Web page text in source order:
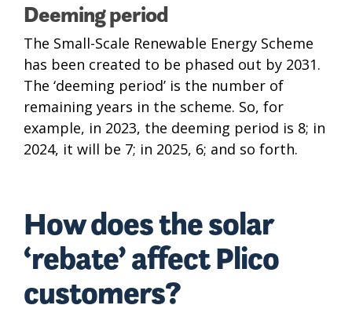
Deeming period
The Small-Scale Renewable Energy Scheme
has been created to be phased out by 2031.
The ‘deeming period’ is the number of
remaining years in the scheme. So, for
example, in 2023, the deeming period is 8; in
2024, it will be 7; in 2025, 6; and so forth.
How does the solar
‘rebate’ affect Plico
customers?